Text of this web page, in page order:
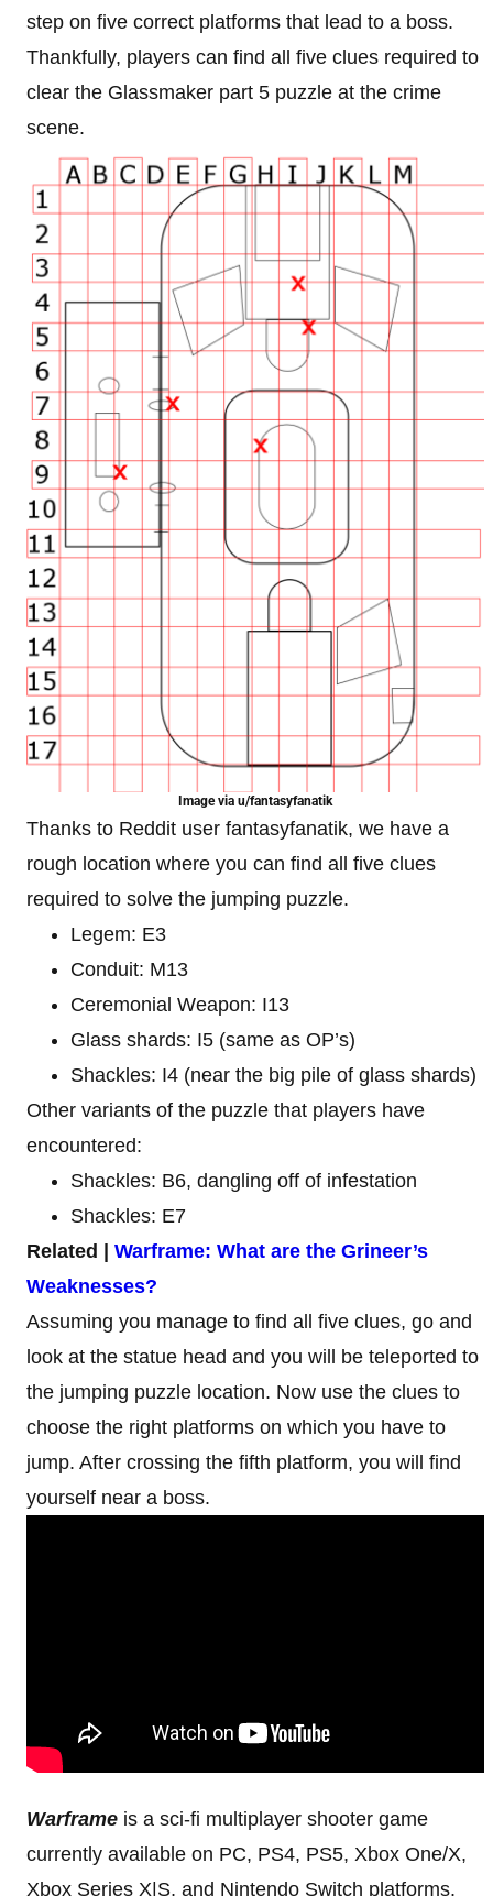
step on five correct platforms that lead to a boss.
Thankfully, players can find all five clues required to
clear the Glassmaker part 5 puzzle at the crime
scene.
Image via u/fantasyfanatik
Thanks to Reddit user fantasyfanatik, we have a
rough location where you can find all five clues
required to solve the jumping puzzle.
Legem: E3
Conduit: M13
Ceremonial Weapon: I13
Glass shards: I5 (same as OP’s)
Shackles: I4 (near the big pile of glass shards)
Other variants of the puzzle that players have
encountered:
Shackles: B6, dangling off of infestation
Shackles: E7
Related | Warframe: What are the Grineer’s
Weaknesses?
Assuming you manage to find all five clues, go and
look at the statue head and you will be teleported to
the jumping puzzle location. Now use the clues to
choose the right platforms on which you have to
jump. After crossing the fifth platform, you will find
yourself near a boss.
Warframe is a sci-fi multiplayer shooter game
currently available on PC, PS4, PS5, Xbox One/X,
Xbox Series X|S, and Nintendo Switch platforms.